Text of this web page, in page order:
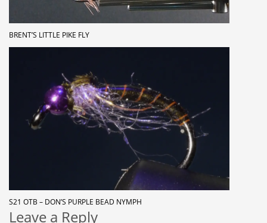
BRENT’S LITTLE PIKE FLY
S21 OTB – DON’S PURPLE BEAD NYMPH
Leave a Reply